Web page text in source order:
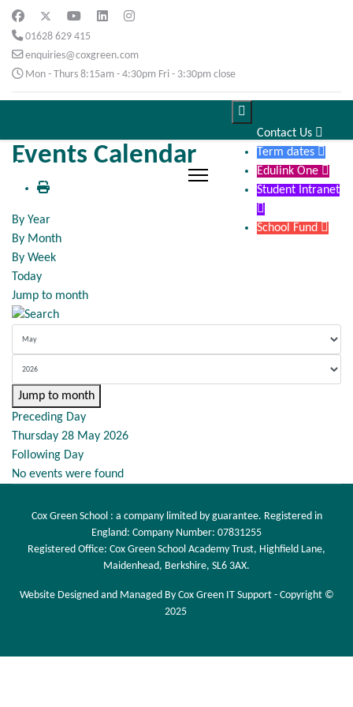
01628 629 415
enquiries@coxgreen.com
Mon - Thurs 8:15am - 4:30pm Fri - 3:30pm close

Contact Us 
Term dates 
Edulink One 
Student Intranet

School Fund 
Events Calendar
By Year
By Month
By Week
Today
Jump to month
Jump to month
Preceding Day
Thursday 28 May 2026
Following Day
No events were found
Cox Green School : a company limited by guarantee. Registered in
England: Company Number: 07831255
Registered Office: Cox Green School Academy Trust, Highfield Lane,
Maidenhead, Berkshire, SL6 3AX.
Website Designed and Managed By Cox Green IT Support - Copyright ©
2025